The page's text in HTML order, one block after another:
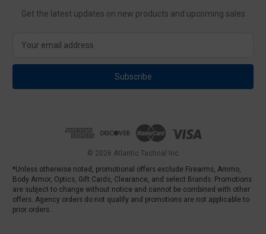
Get the latest updates on new products and upcoming sales
a
l
s
© 2026 Atlantic Tactical Inc
*Unless otherwise noted, promotional offers exclude Firearms, Ammo,
Body Armor, Optics, Gift Cards, Clearance, and select Brands. Promotions
are subject to change without notice and cannot be combined with other
offers. Agency orders do not qualify and promotions are not applicable to
prior orders.